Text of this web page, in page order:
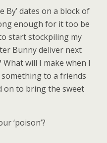
By’ dates on a block of
enough for it too be
start stockpiling my
Bunny deliver next
will I make when I
to a friends
on to bring the sweet
‘poison’?